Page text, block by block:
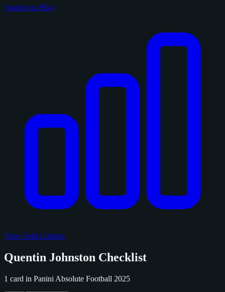
Search on eBay
View Sold Listings
Quentin Johnston Checklist
1 card in Panini Absolute Football 2025